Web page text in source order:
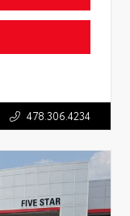
478.306.4234